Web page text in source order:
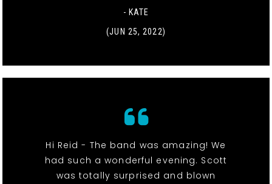
- KATE
(JUN 25, 2022)
Hi Reid - The band was amazing! We
had such a wonderful evening. Scott
was totally surprised and blown